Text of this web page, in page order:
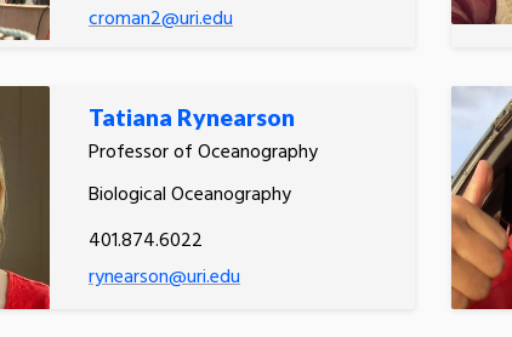
croman2@uri.edu
Tatiana Rynearson
Professor of Oceanography
Biological Oceanography
401.874.6022
rynearson@uri.edu